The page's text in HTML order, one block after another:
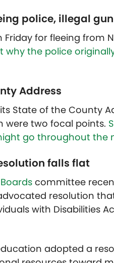
police, illegal
for fleeing from
why the police
Address
State of the County
were two focal points.
go throughout the
falls flat
committee
resolution
with Disabilities
adopted a